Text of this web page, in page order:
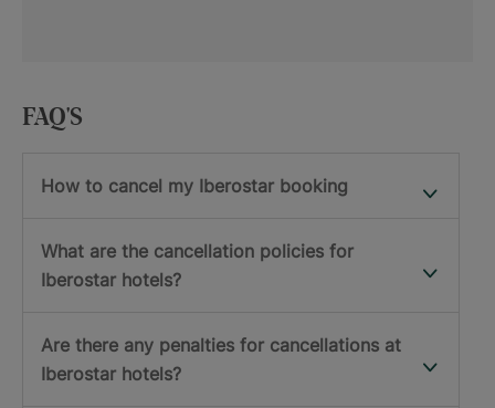
FAQ'S
How to cancel my Iberostar booking
What are the cancellation policies for
Iberostar hotels?
Are there any penalties for cancellations at
Iberostar hotels?